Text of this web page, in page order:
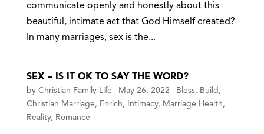
communicate openly and honestly about this
beautiful, intimate act that God Himself created?
In many marriages, sex is the...
SEX – IS IT OK TO SAY THE WORD?
by Christian Family Life May 26, 2022 Bless, Build ,
Christian Marriage , Enrich , Intimacy, Marriage Health ,
Reality, Romance